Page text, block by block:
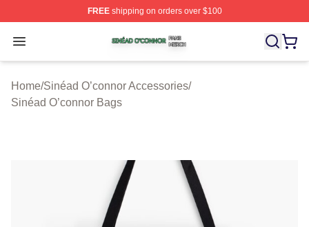
FREEshipping on orders over $100
Open menu
Sinéad O’connor Shop ⚡️ Officially Licensed Sinéad
Home/Sinéad O’connor Accessories/
Sinéad O’connor Bags